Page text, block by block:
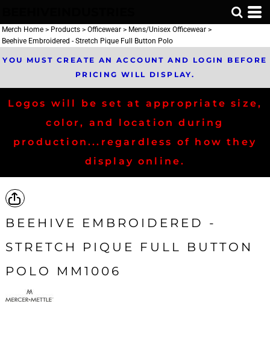
Merch Home > Products > Officewear > Mens/Unisex Officewear >
Beehive Embroidered - Stretch Pique Full Button Polo
YOU MUST CREATE AN ACCOUNT AND LOGIN BEFORE
PRICING WILL DISPLAY.
Logos will be set at appropriate size,
color, and location during
production...regardless of how they
display online.
BEEHIVE EMBROIDERED -
STRETCH PIQUE FULL BUTTON
POLO MM1006